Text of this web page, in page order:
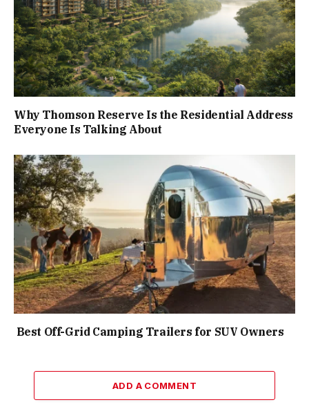
Why Thomson Reserve Is the Residential Address
Everyone Is Talking About
Best Off-Grid Camping Trailers for SUV Owners
ADD A COMMENT